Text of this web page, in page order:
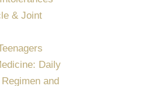
& Joint
Daily
and